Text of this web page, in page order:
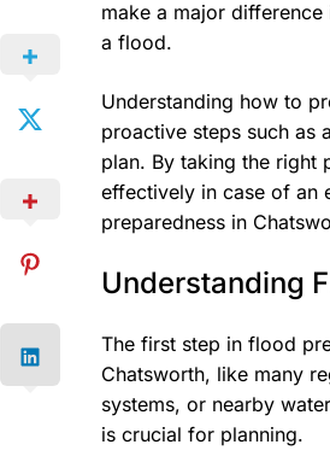
make a major
a flood.
Understanding how to
proactive steps such as
plan. By taking the right
effectively in case of an
preparedness in
Understanding
The first step in flood
Chatsworth, like many
systems, or nearby
is crucial for planning.